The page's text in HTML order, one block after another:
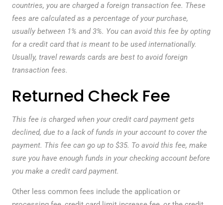
countries, you are charged a foreign transaction fee. These
fees are calculated as a percentage of your purchase,
usually between 1% and 3%. You can avoid this fee by opting
for a credit card that is meant to be used internationally.
Usually, travel rewards cards are best to avoid foreign
transaction fees.
Returned Check Fee
This fee is charged when your credit card payment gets
declined, due to a lack of funds in your account to cover the
payment. This fee can go up to $35. To avoid this fee, make
sure you have enough funds in your checking account before
you make a credit card payment.
Other less common fees include the application or